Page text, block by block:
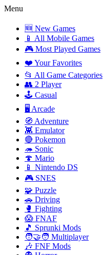
Menu
🆕 New Games
📱 All Mobile Games
🎮 Most Played Games
❤️ Your Favorites
📂 All Game Categories
👥 2 Player
🕹️ Casual
🖥️ Arcade
🧭 Adventure
👾 Emulator
🔴 Pokemon
🦔 Sonic
🍄 Mario
📱 Nintendo DS
🎮 SNES
🧩 Puzzle
🚗 Driving
🥊 Fighting
😱 FNAF
🎵 Sprunki Mods
🧑‍🤝‍🧑 Multiplayer
🎶 FNF Mods